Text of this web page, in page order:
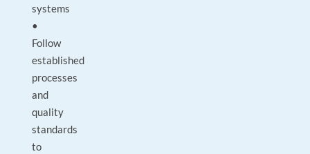
systems
•
Follow
established
processes
and
quality
standards
to